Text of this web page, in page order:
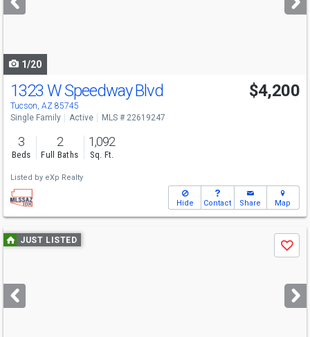
buttons
1/20
1323 W Speedway Blvd
Tucson, AZ 85745
$4,200
Single Family Active MLS # 22619247
3
Beds
2
Full Baths
1,092
Sq. Ft.
Listed by eXp Realty
Hide Contact Share Map
Use
previous
next
buttons
JUST LISTED
Save